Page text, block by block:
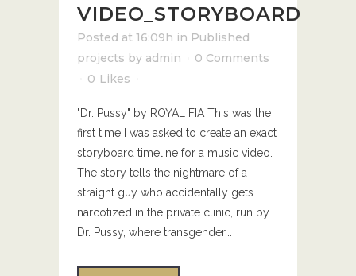
VIDEO_STORYBOARD
Posted at 16:09h in Published
projects by admin
0 Comments
0 Likes
"Dr. Pussy" by ROYAL FIA This was the
first time I was asked to create an exact
storyboard timeline for a music video.
The story tells the nightmare of a
straight guy who accidentally gets
narcotized in the private clinic, run by
Dr. Pussy, where transgender...